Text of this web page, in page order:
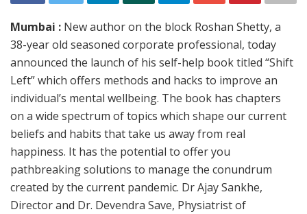
Mumbai : New author on the block Roshan Shetty, a
38-year old seasoned corporate professional, today
announced the launch of his self-help book titled “Shift
Left” which offers methods and hacks to improve an
individual’s mental wellbeing. The book has chapters
on a wide spectrum of topics which shape our current
beliefs and habits that take us away from real
happiness. It has the potential to offer you
pathbreaking solutions to manage the conundrum
created by the current pandemic. Dr Ajay Sankhe,
Director and Dr. Devendra Save, Physiatrist of